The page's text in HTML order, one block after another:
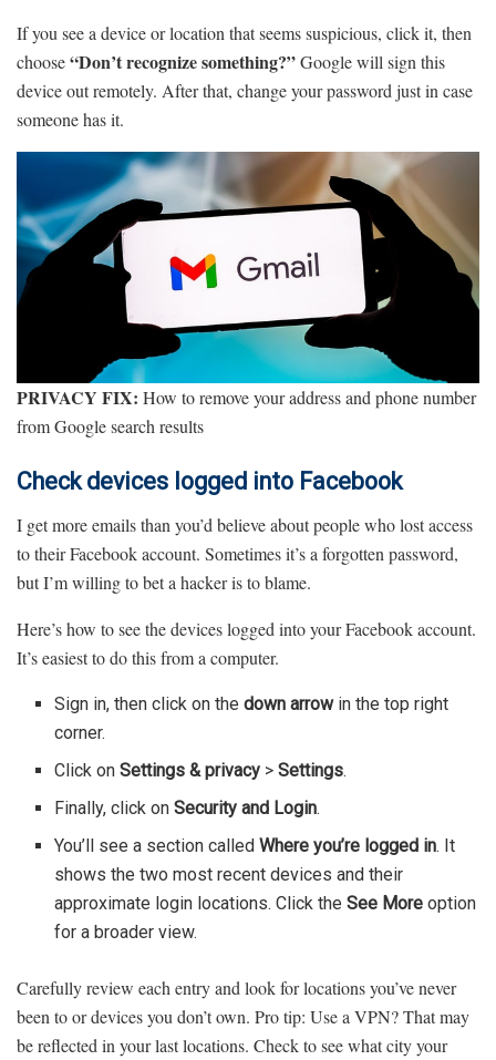
If you see a device or location that seems suspicious, click it, then
choose“Don’t recognize something?”Google will sign this
device out remotely. After that, change your password just in case
someone has it.
PRIVACY FIX: How to remove your address and phone number
from Google search results
Check devices logged into Facebook
I get more emails than you’d believe about people who lost access
to their Facebook account. Sometimes it’s a forgotten password,
but I’m willing to bet a hacker is to blame.
Here’s how to see the devices logged into your Facebook account.
It’s easiest to do this from a computer.
Sign in, then click on thedown arrow in the top right
corner.
Click onSettings & privacy >Settings.
Finally, click onSecurity and Login.
You’ll see a section calledWhere you’re logged in. It
shows the two most recent devices and their
approximate login locations. Click theSee More option
for a broader view.
Carefully review each entry and look for locations you’ve never
been to or devices you don’t own. Pro tip: Use a VPN? That may
be reflected in your last locations. Check to see what city your